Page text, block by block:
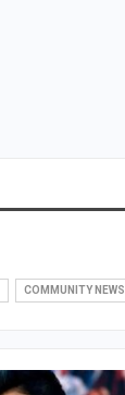
COMMUNITY NEWS